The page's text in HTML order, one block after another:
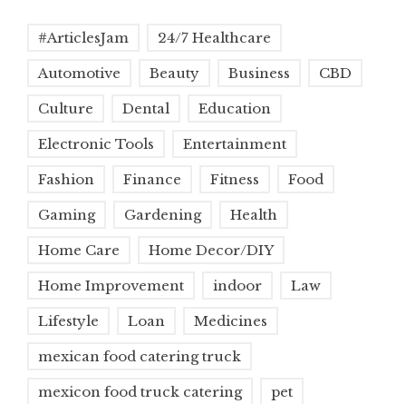
#ArticlesJam 24/7 Healthcare
Automotive Beauty Business CBD
Culture Dental Education
Electronic Tools Entertainment
Fashion Finance Fitness Food
Gaming Gardening Health
Home Care Home Decor/DIY
Home Improvement indoor Law
Lifestyle Loan Medicines
mexican food catering truck
mexicon food truck catering pet